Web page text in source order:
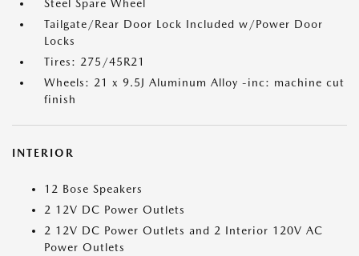
Steel Spare Wheel
Tailgate/Rear Door Lock Included w/Power Door
Locks
Tires: 275/45R21
Wheels: 21 x 9.5J Aluminum Alloy -inc: machine cut
finish
INTERIOR
12 Bose Speakers
2 12V DC Power Outlets
2 12V DC Power Outlets and 2 Interior 120V AC
Power Outlets